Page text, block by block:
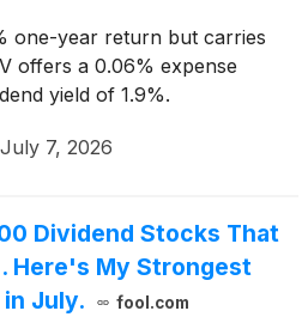
one-year return but carries
offers a 0.06% expense
yield of 1.9%.
July 7, 2026
Dividend Stocks That
Here's My Strongest
July.
fool.com